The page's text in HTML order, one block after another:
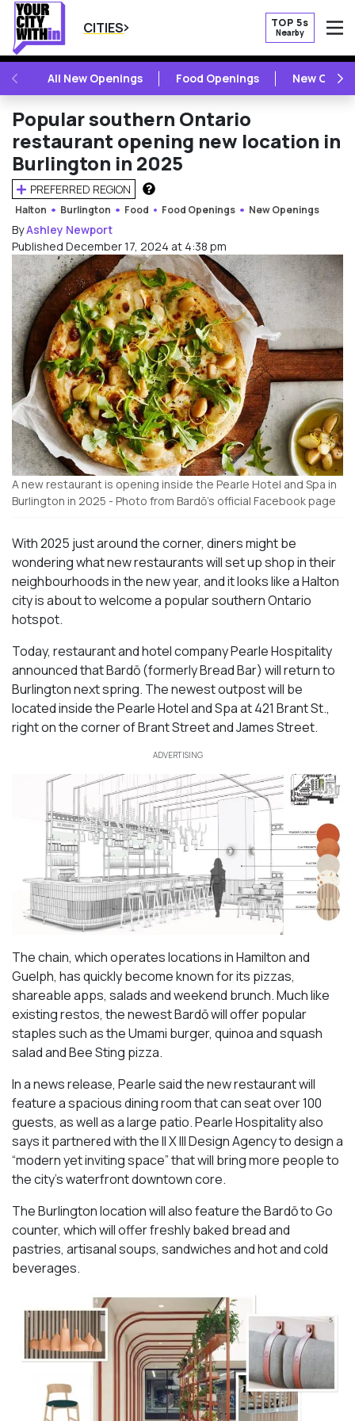
CITIES TOP 5s
Nearby
PREVIOUSAll New Openings Food Openings New
Popular southern Ontario
restaurant opening new location in
Burlington in 2025
PREFERRED REGION
HOW DOES THIS WORK?
Halton Burlington Food Food Openings New Openings
ByAshley Newport
Published December 17, 2024 at 4:38 pm
A new restaurant is opening inside the Pearle Hotel and Spa in
Burlington in 2025 - Photo from Bardō's official Facebook page
With 2025 just around the corner, diners might be
wondering what new restaurants will set up shop in their
neighbourhoods in the new year, and it looks like a Halton
city is about to welcome a popular southern Ontario
hotspot.
Today, restaurant and hotel company Pearle Hospitality
announced that Bardō (formerly Bread Bar) will return to
Burlington next spring. The newest outpost will be
located inside the Pearle Hotel and Spa at 421 Brant St.,
right on the corner of Brant Street and James Street.
ADVERTISING
The chain, which operates locations in Hamilton and
Guelph, has quickly become known for its pizzas,
shareable apps, salads and weekend brunch. Much like
existing restos, the newest Bardō will offer popular
staples such as the Umami burger, quinoa and squash
salad and Bee Sting pizza.
In a news release, Pearle said the new restaurant will
feature a spacious dining room that can seat over 100
guests, as well as a large patio. Pearle Hospitality also
says it partnered with the II X III Design Agency to design a
“modern yet inviting space” that will bring more people to
the city’s waterfront downtown core.
The Burlington location will also feature the Bardō to Go
counter, which will offer freshly baked bread and
pastries, artisanal soups, sandwiches and hot and cold
beverages.